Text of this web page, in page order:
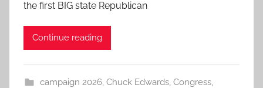
the first BIG state Republican
Continue reading
campaign 2026, Chuck Edwards, Congress,